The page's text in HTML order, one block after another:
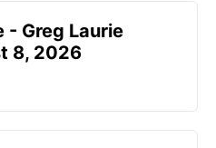
- Greg Laurie
8, 2026